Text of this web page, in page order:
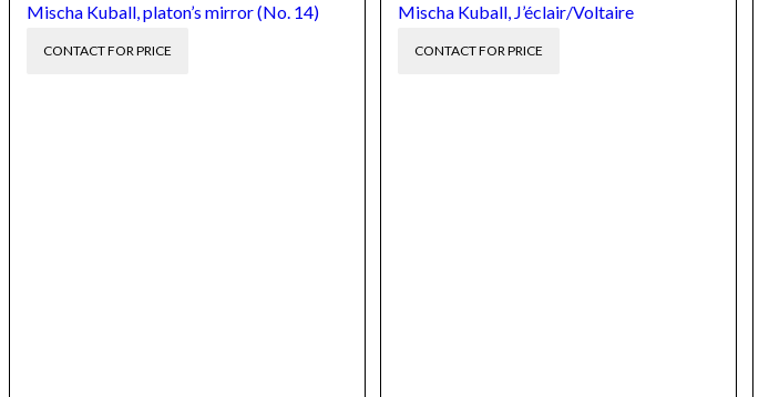
Mischa Kuball, platon’s mirror (No. 14)
CONTACT FOR PRICE
Mischa Kuball, J’éclair/Voltaire
CONTACT FOR PRICE